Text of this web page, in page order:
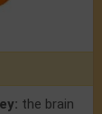
the brain